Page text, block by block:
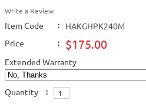
Write a Review
Item Code :
HAKGHPK240M
Price
: $175.00
Extended Warranty
Quantity :